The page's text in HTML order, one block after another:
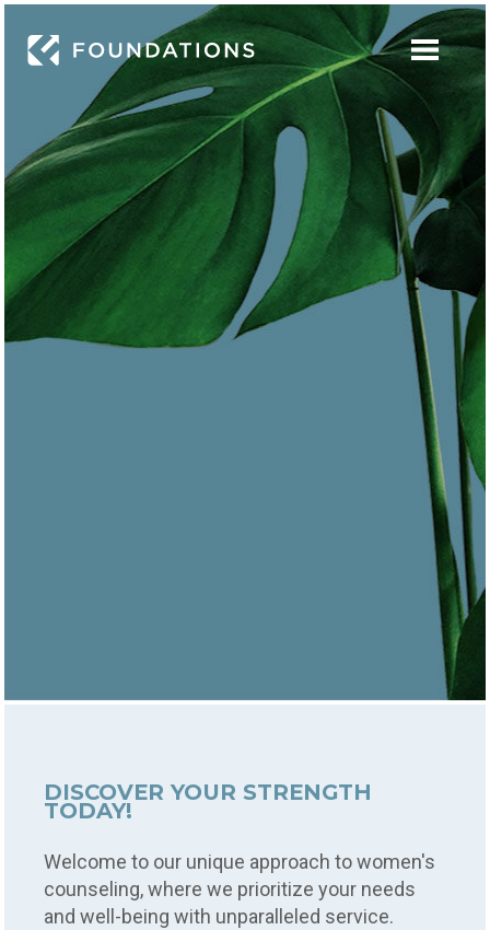
DISCOVER YOUR STRENGTH
TODAY!
Welcome to our unique approach to women's
counseling, where we prioritize your needs
and well-being with unparalleled service.